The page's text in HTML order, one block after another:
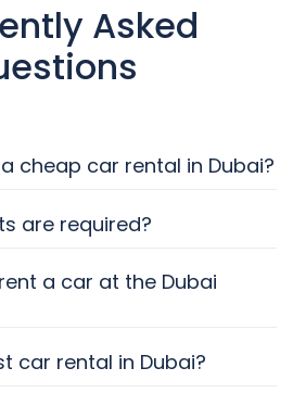
Asked
cheap car rental in Dubai?
are required?
a car at the Dubai
car rental in Dubai?